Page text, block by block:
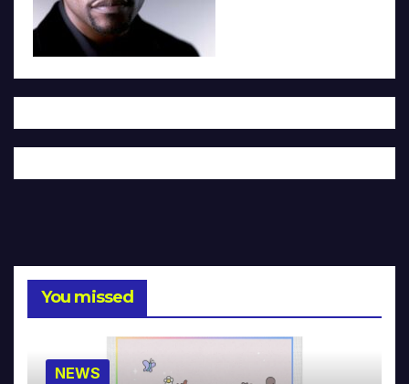
You missed
NEWS